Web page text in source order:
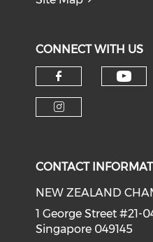
CONNECT WITH US
Check our
CONTACT
NEW ZEALAND
1 George Street #21-
Singapore 049145